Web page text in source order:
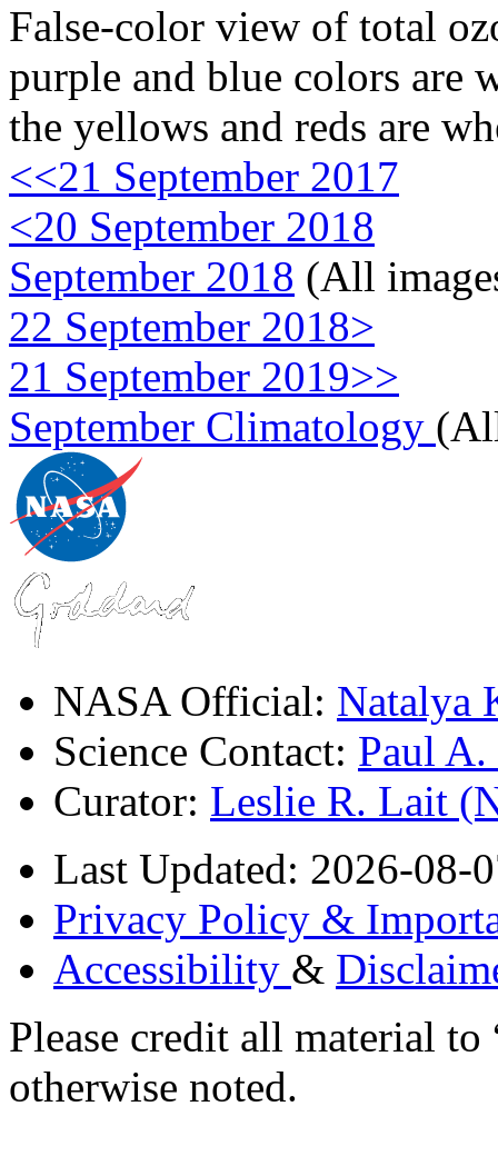
False-color view of total
purple and blue colors are
the yellows and reds are
<<21 September 2017
<20 September 2018
September 2018 (All
22 September 2018>
21 September 2019>>
September Climatology
NASA Official: Natalya
Science Contact: Paul
Curator: Leslie R. Lait
Last Updated: 2026-08-
Privacy Policy &
Accessibility &
Please credit all material
otherwise noted.